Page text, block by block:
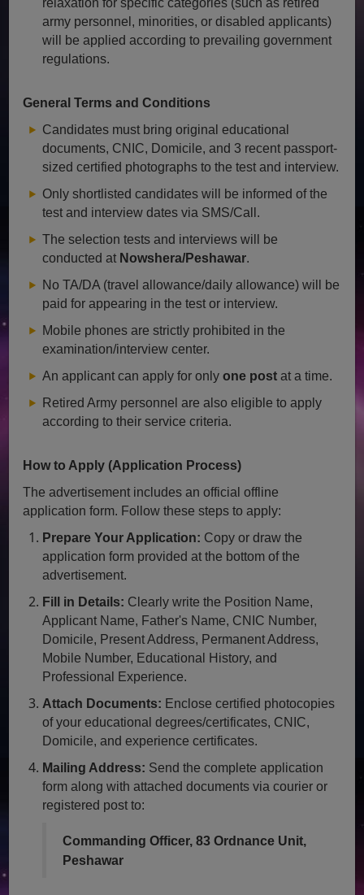
army personnel, minorities, or disabled applicants)
will be applied according to prevailing government
regulations.
General Terms and Conditions
Candidates must bring original educational
documents, CNIC, Domicile, and 3 recent passport-
sized certified photographs to the test and interview.
Only shortlisted candidates will be informed of the
test and interview dates via SMS/Call.
The selection tests and interviews will be
conducted at Nowshera/Peshawar.
No TA/DA (travel allowance/daily allowance) will be
paid for appearing in the test or interview.
Mobile phones are strictly prohibited in the
examination/interview center.
An applicant can apply for onlyone post at a time.
Retired Army personnel are also eligible to apply
according to their service criteria.
How to Apply (Application Process)
The advertisement includes an official offline
application form. Follow these steps to apply:
Prepare Your Application: Copy or draw the
application form provided at the bottom of the
advertisement.
Fill in Details: Clearly write the Position Name,
Applicant Name, Father's Name, CNIC Number,
Domicile, Present Address, Permanent Address,
Mobile Number, Educational History, and
Professional Experience.
Attach Documents: Enclose certified photocopies
of your educational degrees/certificates, CNIC,
Domicile, and experience certificates.
Mailing Address: Send the complete application
form along with attached documents via courier or
registered post to:
Commanding Officer, 83 Ordnance Unit,
Peshawar